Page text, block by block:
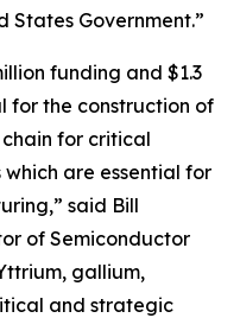
States Government.”
funding and $1.3
for the construction of
for critical
are essential for
said Bill
of Semiconductor
gallium,
and strategic